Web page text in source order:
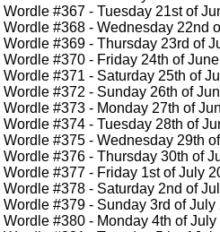
Wordle #367 - Tuesday 21st of
Wordle #368 - Wednesday 22nd
Wordle #369 - Thursday 23rd of
Wordle #370 - Friday 24th of
Wordle #371 - Saturday 25th of
Wordle #372 - Sunday 26th of
Wordle #373 - Monday 27th of
Wordle #374 - Tuesday 28th of
Wordle #375 - Wednesday 29th
Wordle #376 - Thursday 30th of
Wordle #377 - Friday 1st of July
Wordle #378 - Saturday 2nd of
Wordle #379 - Sunday 3rd of July
Wordle #380 - Monday 4th of July